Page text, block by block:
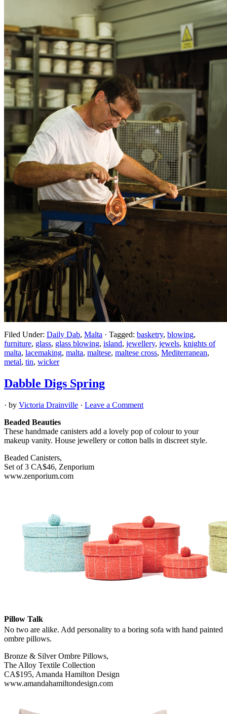
Filed Under: Daily Dab, Malta · Tagged: basketry, blowing,
furniture, glass, glass blowing, island, jewellery, jewels, knights of
malta, lacemaking, malta, maltese, maltese cross, Mediterranean,
metal, tin, wicker
Dabble Digs Spring
· by Victoria Drainville · Leave a Comment
Beaded Beauties
These handmade canisters add a lovely pop of colour to your
makeup vanity. House jewellery or cotton balls in discreet style.
Beaded Canisters,
Set of 3 CA$46, Zenporium
www.zenporium.com
Pillow Talk
No two are alike. Add personality to a boring sofa with hand painted
ombre pillows.
Bronze & Silver Ombre Pillows,
The Alloy Textile Collection
CA$195, Amanda Hamilton Design
www.amandahamiltondesign.com